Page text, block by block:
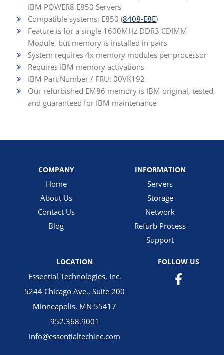
IBM POWER8 E850 Servers
Compatible systems: E850 (8408-E8E)
Feature is for a single 1600MHz DDR3 CDIMM
Module, but memory is installed in pairs
System requires 4x memory modules per processor
Requires IBM memory activations
IBM Part Number / FRU: 00VK192
Our refurbished EM86 memory is IBM original, tested,
and guaranteed for IBM maintenance
COMPANY
Home
About Us
Contact Us
Blog
INFORMATION
Servers
Storage
Network
Refurb Process
Support
LOCATION
Essential Technologies, Inc.
5244 Chicago Ave., Suite 200
Minneapolis, MN 55417
952.368.9001
info@essentialtechinc.com
FOLLOW US